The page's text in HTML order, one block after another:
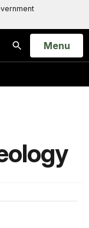
Search
Open
Menu